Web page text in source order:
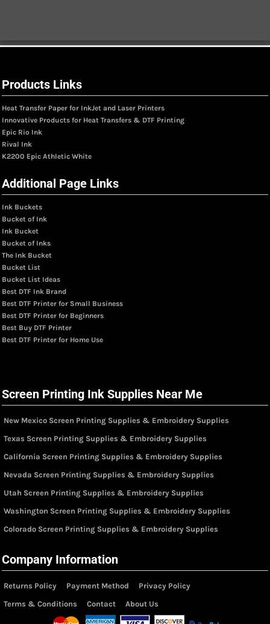
Products Links
Heat Transfer Paper for InkJet and Laser Printers
Innovative Products for Heat Transfers & DTF Printing
Epic Rio Ink
Rival Ink
K2200 Epic Athletic White
Additional Page Links
Ink Buckets
Bucket of Ink
Ink Bucket
Bucket of Inks
The Ink Bucket
Bucket List
Bucket List Ideas
Best DTF Ink Brand
Best DTF Printer for Small Business
Best DTF Printer for Beginners
Best Buy DTF Printer
Best DTF Printer for Home Use
Screen Printing Ink Supplies Near Me
New Mexico Screen Printing Supplies & Embroidery Supplies
Texas Screen Printing Supplies & Embroidery Supplies
California Screen Printing Supplies & Embroidery Supplies
Nevada Screen Printing Supplies & Embroidery Supplies
Utah Screen Printing Supplies & Embroidery Supplies
Washington Screen Printing Supplies & Embroidery Supplies
Colorado Screen Printing Supplies & Embroidery Supplies
Company Information
Returns Policy Payment Method
Privacy Policy
Terms & Conditions
Contact About Us